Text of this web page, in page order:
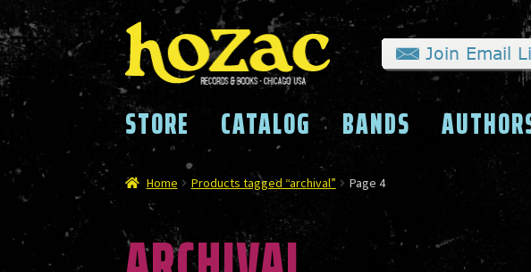
Skip
to
navigation
Skip
to
content
STORE CATALOG BANDS
Home Products tagged “archival” Page 4